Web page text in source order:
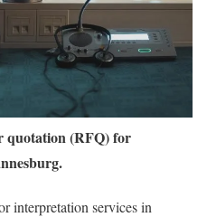
quotation (RFQ) for
interpretation services in